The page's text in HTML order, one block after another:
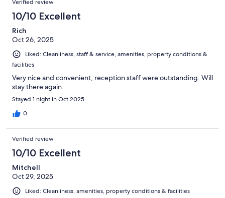
Verified review
10/10 Excellent
Rich
Oct 26, 2025
Liked: Cleanliness, staff & service, amenities, property conditions &
facilities
Very nice and convenient, reception staff were outstanding. Will
stay there again.
Stayed 1 night in Oct 2025
0
Verified review
10/10 Excellent
Mitchell
Oct 29, 2025
Liked: Cleanliness, amenities, property conditions & facilities